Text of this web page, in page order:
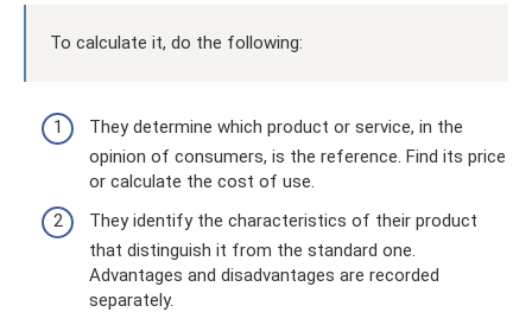
To calculate it, do the following:
They determine which product or service, in the
opinion of consumers, is the reference. Find its price
or calculate the cost of use.
They identify the characteristics of their product
that distinguish it from the standard one.
Advantages and disadvantages are recorded
separately.